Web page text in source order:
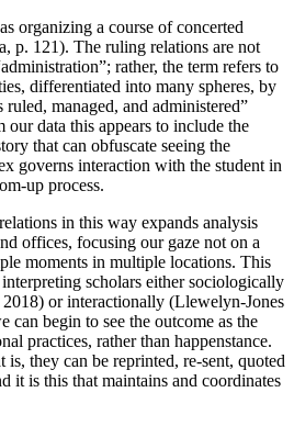
organizing a course of concerted
p. 121). The ruling relations are not
rather, the term refers to
differentiated into many spheres, by
managed, and administered”
data this appears to include the
that can obfuscate seeing the
governs interaction with the student in
up process.
in this way expands analysis
offices, focusing our gaze not on a
moments in multiple locations. This
scholars either sociologically
or interactionally (Llewelyn-Jones
begin to see the outcome as the
practices, rather than happenstance.
is, they can be reprinted, re-sent, quoted
it is this that maintains and coordinates